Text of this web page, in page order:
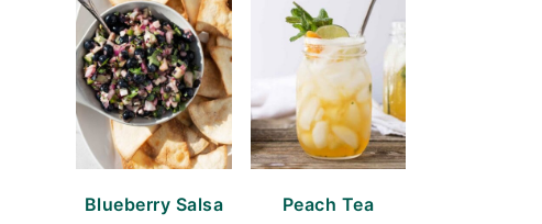
Blueberry Salsa
Peach Tea